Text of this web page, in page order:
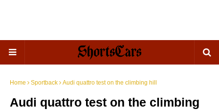
Home Sportback Audi quattro test on the climbing hill
Audi quattro test on the climbing